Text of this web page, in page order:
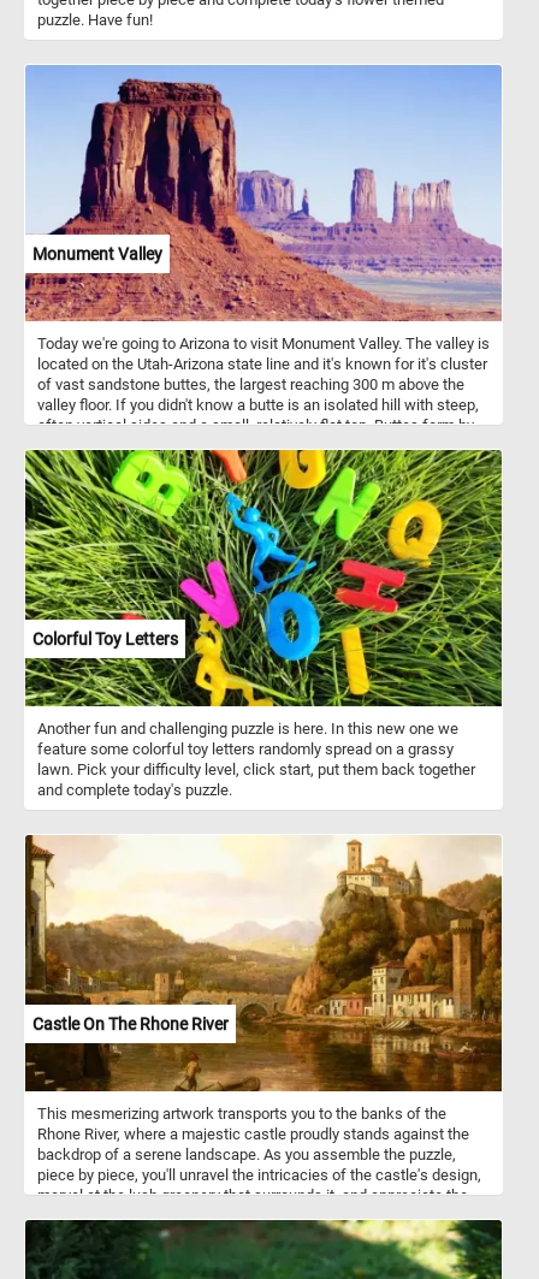
puzzle. Have fun!
Monument Valley
Today we're going to Arizona to visit Monument Valley. The valley is
located on the Utah-Arizona state line and it's known for it's cluster
of vast sandstone buttes, the largest reaching 300 m above the
valley floor. If you didn't know a butte is an isolated hill with steep,
often vertical sides and a small, relatively flat top. Buttes form by
most distinctive and widely recognized buttes.
Colorful Toy Letters
Another fun and challenging puzzle is here. In this new one we
feature some colorful toy letters randomly spread on a grassy
lawn. Pick your difficulty level, click start, put them back together
and complete today's puzzle.
Castle On The Rhone River
This mesmerizing artwork transports you to the banks of the
Rhone River, where a majestic castle proudly stands against the
backdrop of a serene landscape. As you assemble the puzzle,
piece by piece, you'll unravel the intricacies of the castle's design,
marvel at the lush greenery that surrounds it, and appreciate the
uncover hidden gems within the artwork, immersing yourself in the
beauty and charm of this stunning scene. Have fun!